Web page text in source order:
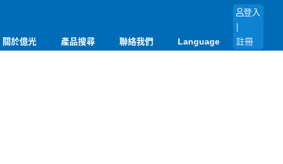
關於億光 產品搜尋 聯絡我們 Language
登入
|
註冊